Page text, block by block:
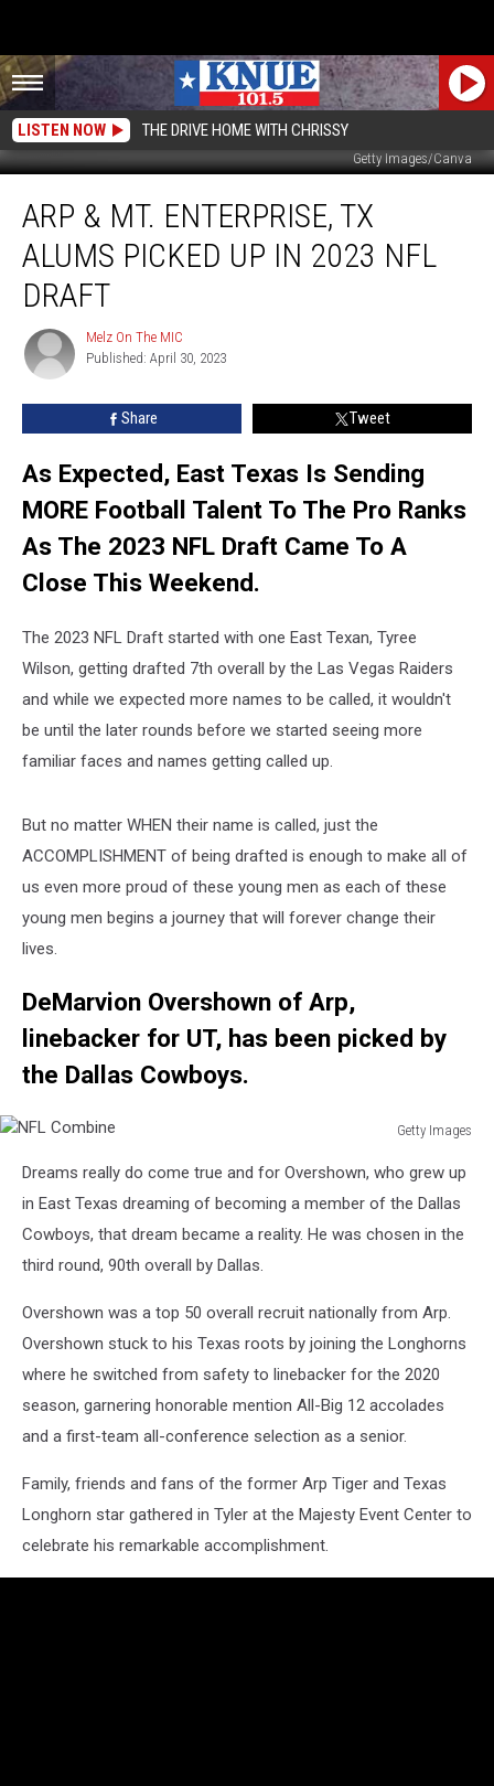
LISTEN NOW THE DRIVE HOME WITH CHRISSY
Getty Images/Canva
Enterprise,
Alums
Picked
2023
ARP & MT. ENTERPRISE, TX
ALUMS PICKED UP IN 2023 NFL
DRAFT
Melz
On
The
MIC
Melz On The MIC
Published: April 30, 2023
Share Tweet
As Expected, East Texas Is Sending
MORE Football Talent To The Pro Ranks
As The 2023 NFL Draft Came To A
Close This Weekend.
The 2023 NFL Draft started with one East Texan, Tyree
Wilson, getting drafted 7th overall by the Las Vegas Raiders
and while we expected more names to be called, it wouldn't
be until the later rounds before we started seeing more
familiar faces and names getting called up.
But no matter WHEN their name is called, just the
ACCOMPLISHMENT of being drafted is enough to make all of
us even more proud of these young men as each of these
young men begins a journey that will forever change their
lives.
DeMarvion Overshown of Arp,
linebacker for UT, has been picked by
the Dallas Cowboys.
Getty Images
Combine
Dreams really do come true and for Overshown, who grew up
in East Texas dreaming of becoming a member of the Dallas
Cowboys, that dream became a reality. He was chosen in the
third round, 90th overall by Dallas.
Overshown was a top 50 overall recruit nationally from Arp.
Overshown stuck to his Texas roots by joining the Longhorns
where he switched from safety to linebacker for the 2020
season, garnering honorable mention All-Big 12 accolades
and a first-team all-conference selection as a senior.
Family, friends and fans of the former Arp Tiger and Texas
Longhorn star gathered in Tyler at the Majesty Event Center to
celebrate his remarkable accomplishment.